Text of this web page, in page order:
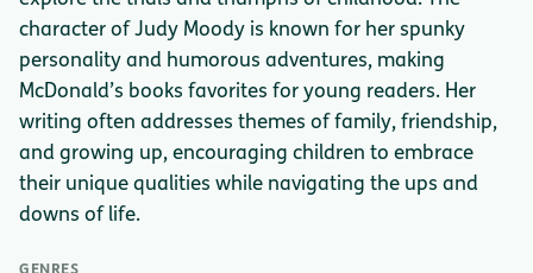
character of Judy Moody is known for her spunky
personality and humorous adventures, making
McDonald’s books favorites for young readers. Her
writing often addresses themes of family, friendship,
and growing up, encouraging children to embrace
their unique qualities while navigating the ups and
downs of life.